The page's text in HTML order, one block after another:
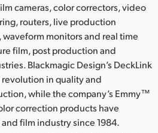
cameras, color correctors, video
routers, live production
monitors and real time
film, post production and
Blackmagic Design’s DeckLink
in quality and
while the company’s Emmy™
correction products have
film industry since 1984.